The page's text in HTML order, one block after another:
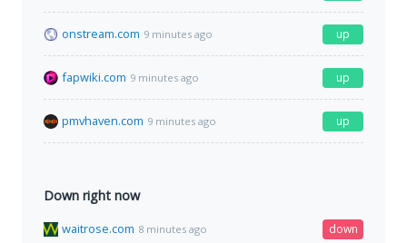
onstream.com 9 minutes ago up
fapwiki.com 9 minutes ago up
pmvhaven.com 9 minutes ago up
Down right now
waitrose.com 8 minutes ago down